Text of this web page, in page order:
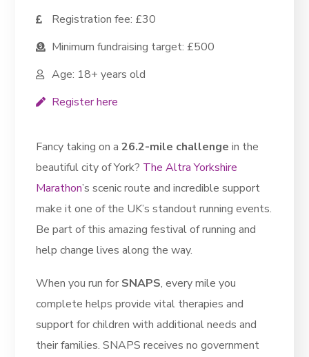
Registration fee: £30
Minimum fundraising target: £500
Age: 18+ years old
Register here
Fancy taking on a26.2-mile challenge in the
beautiful city of York? The Altra Yorkshire
Marathon’s scenic route and incredible support
make it one of the UK’s standout running events.
Be part of this amazing festival of running and
help change lives along the way.
When you run for SNAPS, every mile you
complete helps provide vital therapies and
support for children with additional needs and
their families. SNAPS receives no government